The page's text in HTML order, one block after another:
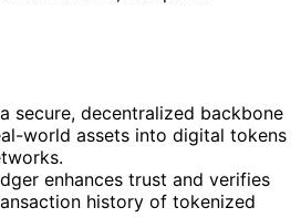
secure, decentralized backbone
world assets into digital tokens
enhances trust and verifies
history of tokenized